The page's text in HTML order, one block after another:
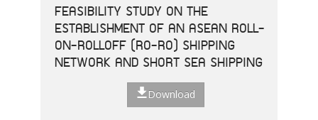
FEASIBILITY STUDY ON THE
ESTABLISHMENT OF AN ASEAN ROLL-
ON-ROLLOFF (RO-RO) SHIPPING
NETWORK AND SHORT SEA SHIPPING
Download